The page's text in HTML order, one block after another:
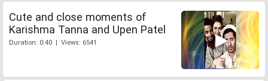
Cute and close moments of
Karishma Tanna and Upen Patel
Duration: 0:40 | Views: 6541